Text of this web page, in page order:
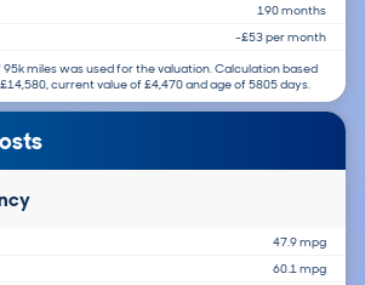
190 months
-£53 per month
miles was used for the valuation. Calculation based
current value of £4,470 and age of 5805 days.
47.9 mpg
60.1 mpg